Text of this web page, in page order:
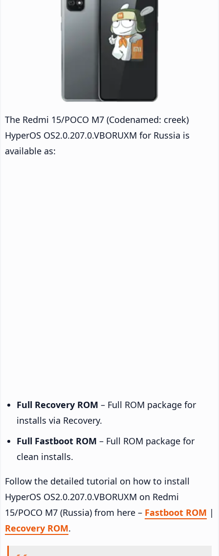
The Redmi 15/POCO M7 (Codenamed: creek)
HyperOS OS2.0.207.0.VBORUXM for Russia is
available as:
Full Recovery ROM – Full ROM package for
installs via Recovery.
Full Fastboot ROM – Full ROM package for
clean installs.
Follow the detailed tutorial on how to install
HyperOS OS2.0.207.0.VBORUXM on Redmi
15/POCO M7 (Russia) from here – Fastboot ROM |
Recovery ROM.